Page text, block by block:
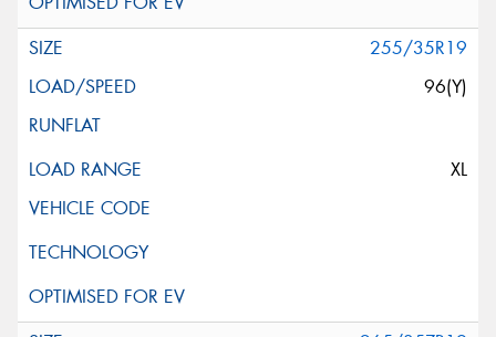
255/35R19
96(Y)
XL